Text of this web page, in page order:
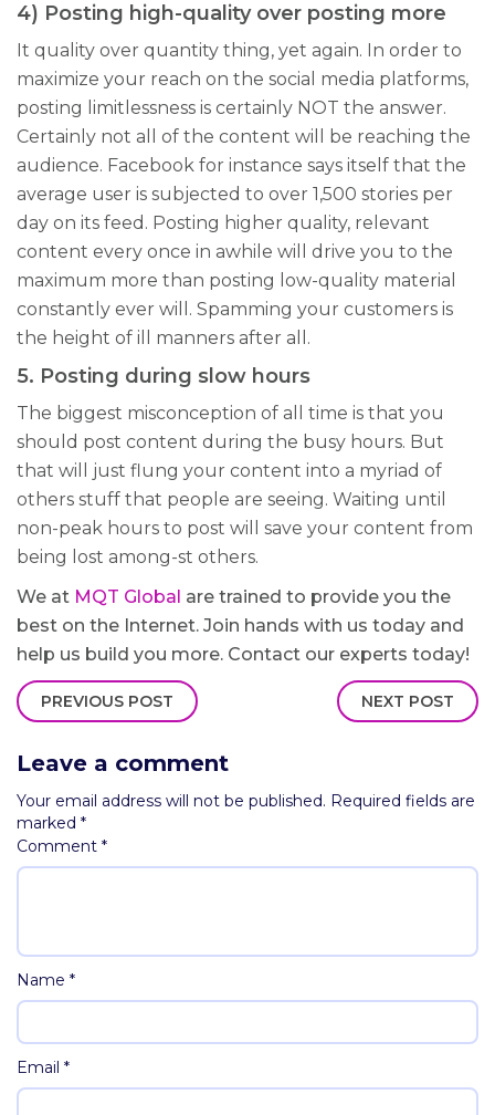
4) Posting high-quality over posting more
It quality over quantity thing, yet again. In order to
maximize your reach on the social media platforms,
posting limitlessness is certainly NOT the answer.
Certainly not all of the content will be reaching the
audience. Facebook for instance says itself that the
average user is subjected to over 1,500 stories per
day on its feed. Posting higher quality, relevant
content every once in awhile will drive you to the
maximum more than posting low-quality material
constantly ever will. Spamming your customers is
the height of ill manners after all.
5. Posting during slow hours
The biggest misconception of all time is that you
should post content during the busy hours. But
that will just flung your content into a myriad of
others stuff that people are seeing. Waiting until
non-peak hours to post will save your content from
being lost among-st others.
We at MQT Global are trained to provide you the
best on the Internet. Join hands with us today and
help us build you more. Contact our experts today!
PREVIOUS POST NEXT POST
Leave a comment
Your email address will not be published. Required fields are
marked *
Comment *
Name *
Email *